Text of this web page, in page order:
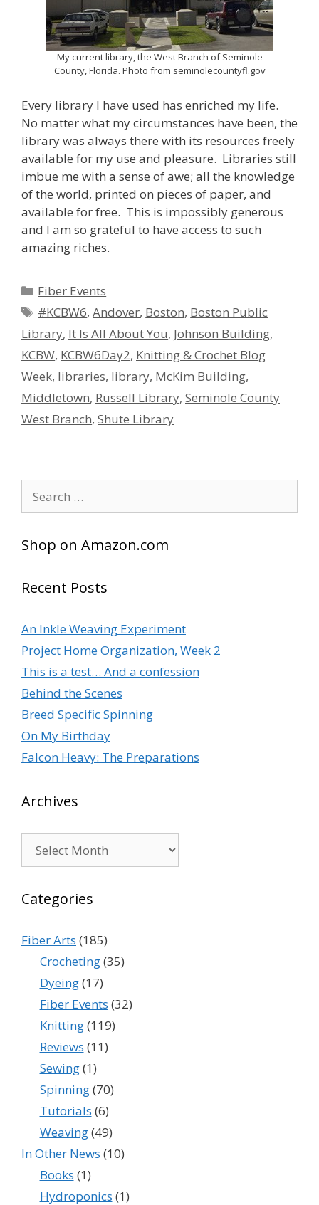
My current library, the West Branch of Seminole
County, Florida. Photo from seminolecountyfl.gov
Every library I have used has enriched my life.
No matter what my circumstances have been, the
library was always there with its resources freely
available for my use and pleasure. Libraries still
imbue me with a sense of awe; all the knowledge
of the world, printed on pieces of paper, and
available for free. This is impossibly generous
and I am so grateful to have access to such
amazing riches.
Categories
Fiber Events
Tags
#KCBW6,Andover, Boston, Boston Public
Library, It Is All About You, Johnson Building,
KCBW, KCBW6Day2, Knitting & Crochet Blog
Week, libraries, library, McKim Building,
Middletown, Russell Library, Seminole County
West Branch, Shute Library
for:
Shop on Amazon.com
Recent Posts
An Inkle Weaving Experiment
Project Home Organization, Week 2
This is a test… And a confession
Behind the Scenes
Breed Specific Spinning
On My Birthday
Falcon Heavy: The Preparations
Archives
Categories
Fiber Arts (185)
Crocheting(35)
Dyeing(17)
Fiber Events (32)
Knitting(119)
Reviews (11)
Sewing(1)
Spinning(70)
Tutorials (6)
Weaving(49)
In Other News (10)
Books (1)
Hydroponics (1)